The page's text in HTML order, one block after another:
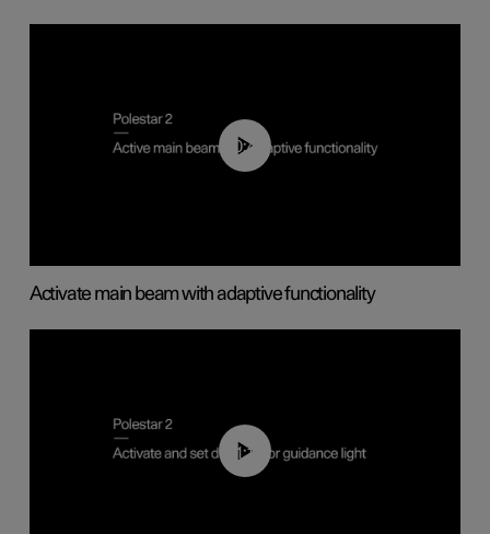
00:40
Activate main beam with adaptive functionality
01:10